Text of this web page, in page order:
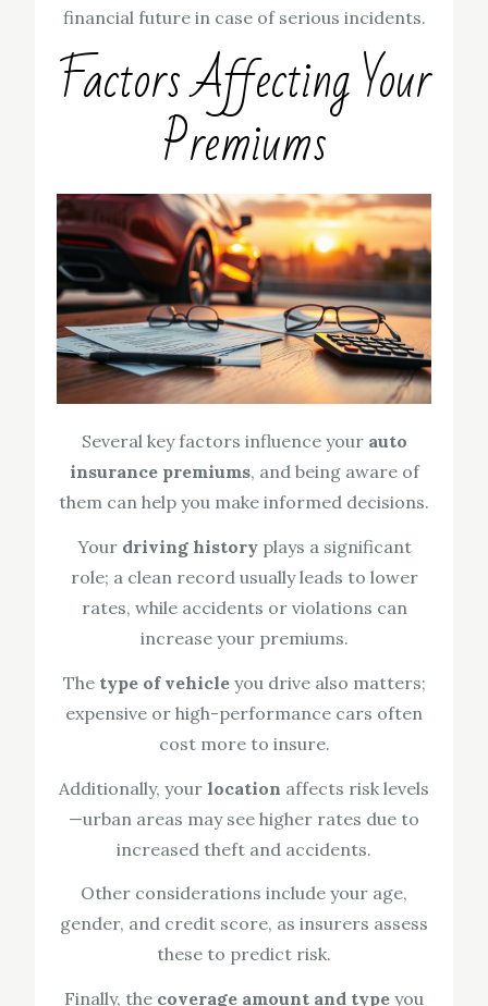
financial future in case of serious incidents.
Factors Affecting Your
Premiums
Several key factors influence your auto
insurance premiums, and being aware of
them can help you make informed decisions.
Your driving historyplays a significant
role; a clean record usually leads to lower
rates, while accidents or violations can
increase your premiums.
The type of vehicleyou drive also matters;
expensive or high-performance cars often
cost more to insure.
Additionally, your location affects risk levels
—urban areas may see higher rates due to
increased theft and accidents.
Other considerations include your age,
gender, and credit score, as insurers assess
these to predict risk.
Finally, the coverage amount and type you